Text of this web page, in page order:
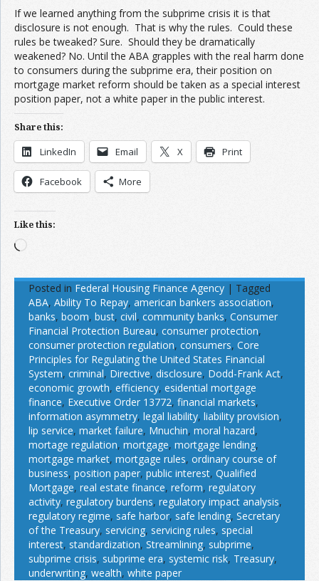
If we learned anything from the subprime crisis it is that
disclosure is not enough. That is why the rules. Could these
rules be tweaked? Sure. Should they be dramatically
weakened? No. Until the ABA grapples with the real harm done
to consumers during the subprime era, their position on
mortgage market reform should be taken as a special interest
position paper, not a white paper in the public interest.
Share this:
LinkedIn Email X Print
Facebook More
Like this:
Loading…
Posted in Federal Housing Finance Agency | Tagged
ABA, Ability To Repay, american bankers association,
banks, boom, bust, civil, community banks, Consumer
Financial Protection Bureau, consumer protection,
consumer protection regulation, consumers, Core
Principles for Regulating the United States Financial
System, criminal, Directive, disclosure, Dodd-Frank Act,
economic growth, efficiency, esidential mortgage
finance, Executive Order 13772, financial markets,
information asymmetry, legal liability, liability provision,
lip service, market failure, Mnuchin, moral hazard,
mortage regulation, mortgage, mortgage lending,
mortgage market, mortgage rules, ordinary course of
business, position paper, public interest, Qualified
Mortgage, real estate finance, reform, regulatory
activity, regulatory burdens, regulatory impact analysis,
regulatory regime, safe harbor, safe lending, Secretary
of the Treasury, servicing, servicing rules, special
interest, standardization, Streamlining, subprime,
subprime crisis, subprime era, systemic risk, Treasury,
underwriting, wealth, white paper